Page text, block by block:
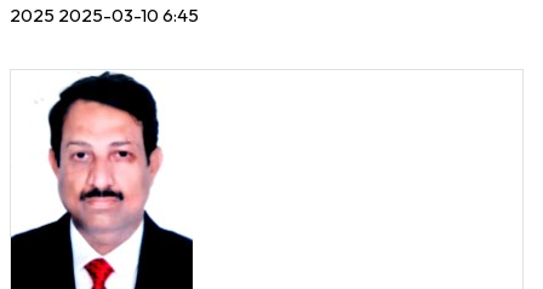
2025 2025-03-10 6:45